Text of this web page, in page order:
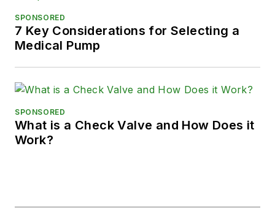
SPONSORED
7 Key Considerations for Selecting a
Medical Pump
SPONSORED
What is a Check Valve and How Does it
Work?